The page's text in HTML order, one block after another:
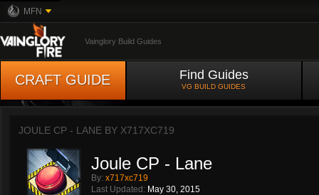
MFN
Vainglory Build Guides
CRAFT GUIDE Find Guides
VG BUILD GUIDES
JOULE CP - LANE BY X717XC719
Joule CP - Lane
By: x717xc719
Last Updated: May 30, 2015